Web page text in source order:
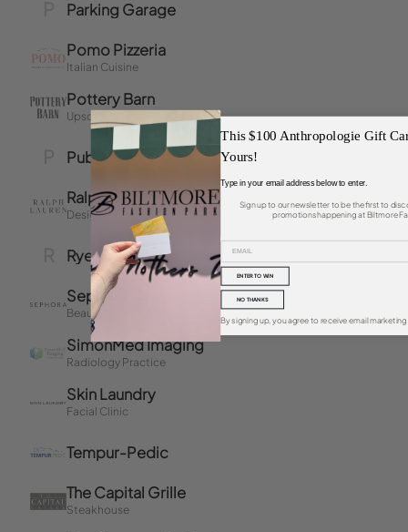
This $100 Anthropologie Gift
Yours!
Type in your email address below to enter.
Sign up to our newsletter to be the first to
promotions happening at Biltmore
ENTER TO WIN
NO THANKS
By signing up, you agree to receive email marketing.